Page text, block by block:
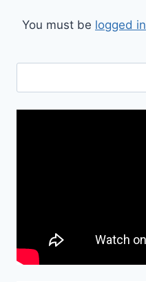
You must be logged in